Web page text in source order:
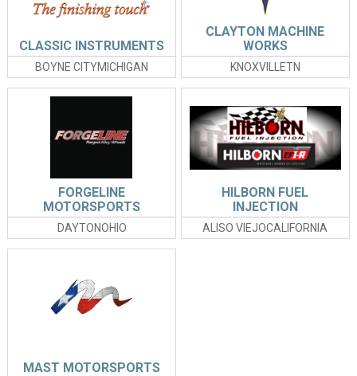
BOYNE CITYMICHIGAN
CLASSIC INSTRUMENTS
KNOXVILLETN
CLAYTON MACHINE
WORKS
DAYTONOHIO
FORGELINE
MOTORSPORTS
ALISO VIEJOCALIFORNIA
HILBORN FUEL
INJECTION
MAST MOTORSPORTS